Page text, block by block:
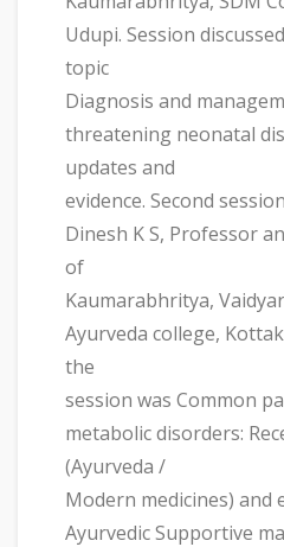
Udupi. Session
topic
Diagnosis and
threatening neonatal
updates and
evidence. Second
Dinesh K S, Professor
of
Kaumarabhritya,
Ayurveda college,
the
session was Common
metabolic disorders:
(Ayurveda /
Modern medicines) and
Ayurvedic Supportive